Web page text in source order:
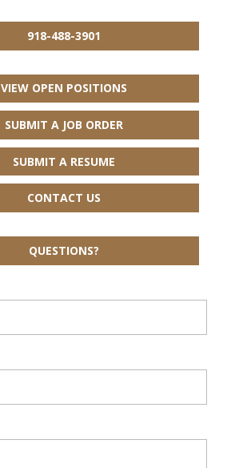
918-488-3901
VIEW OPEN POSITIONS
SUBMIT A JOB ORDER
SUBMIT A RESUME
CONTACT US
QUESTIONS?